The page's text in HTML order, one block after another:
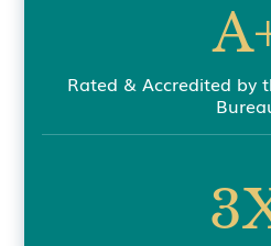
Rated & Accredited by